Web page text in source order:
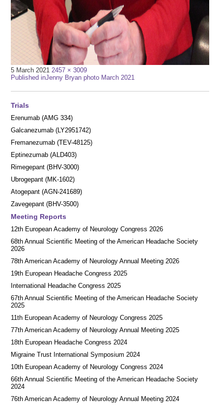
5 March 2021 Full
size
2457 × 3009
Post
Published inJenny Bryan photo March 2021
Trials
Erenumab (AMG 334)
Galcanezumab (LY2951742)
Fremanezumab (TEV-48125)
Eptinezumab (ALD403)
Rimegepant (BHV-3000)
Ubrogepant (MK-1602)
Atogepant (AGN-241689)
Zavegepant (BHV-3500)
Meeting Reports
12th European Academy of Neurology Congress 2026
68th Annual Scientific Meeting of the American Headache Society
2026
78th American Academy of Neurology Annual Meeting 2026
19th European Headache Congress 2025
International Headache Congress 2025
67th Annual Scientific Meeting of the American Headache Society
2025
11th European Academy of Neurology Congress 2025
77th American Academy of Neurology Annual Meeting 2025
18th European Headache Congress 2024
Migraine Trust International Symposium 2024
10th European Academy of Neurology Congress 2024
66th Annual Scientific Meeting of the American Headache Society
2024
76th American Academy of Neurology Annual Meeting 2024